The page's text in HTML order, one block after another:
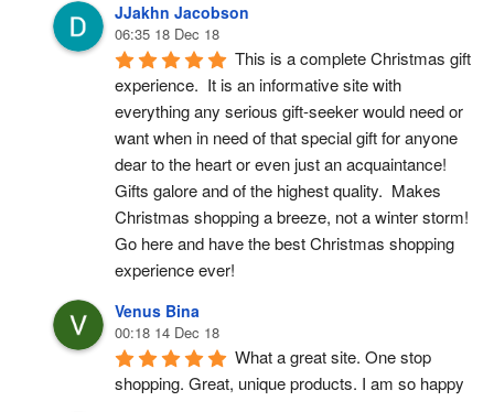
JJakhn Jacobson
06:35 18 Dec 18
This is a complete Christmas gift
experience.  It is an informative site with
everything any serious gift-seeker would need or
want when in need of that special gift for anyone
dear to the heart or even just an acquaintance!
Gifts galore and of the highest quality.  Makes
Christmas shopping a breeze, not a winter storm!
Go here and have the best Christmas shopping
experience ever!
Venus Bina
00:18 14 Dec 18
What a great site. One stop
shopping. Great, unique products. I am so happy